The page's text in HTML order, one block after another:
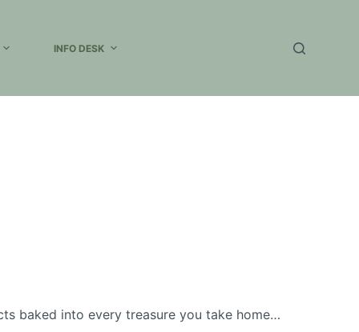
INFO DESK
baked into every treasure you take home…